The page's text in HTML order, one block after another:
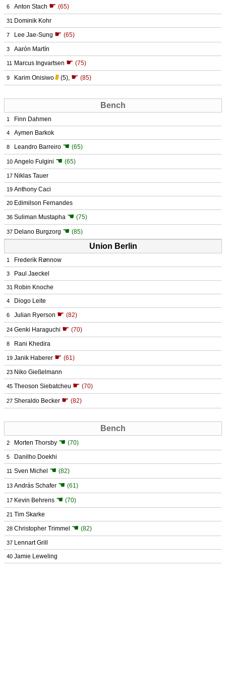
6 Anton Stach ☛ (65)
31 Dominik Kohr
7 Lee Jae-Sung ☛ (65)
3 Aarón Martín
11 Marcus Ingvartsen ☛ (75)
9 Karim Onisiwo (5), ☛ (85)
Bench
1 Finn Dahmen
4 Aymen Barkok
8 Leandro Barreiro ☚ (65)
10 Angelo Fulgini ☚ (65)
17 Niklas Tauer
19 Anthony Caci
20 Edimilson Fernandes
36 Suliman Mustapha ☚ (75)
37 Delano Burgzorg ☚ (85)
Union Berlin
1 Frederik Rønnow
3 Paul Jaeckel
31 Robin Knoche
4 Diogo Leite
6 Julian Ryerson ☛ (82)
24 Genki Haraguchi ☛ (70)
8 Rani Khedira
19 Janik Haberer ☛ (61)
23 Niko Gießelmann
45 Theoson Siebatcheu ☛ (70)
27 Sheraldo Becker ☛ (82)
Bench
2 Morten Thorsby ☚ (70)
5 Danilho Doekhi
11 Sven Michel ☚ (82)
13 András Schafer ☚ (61)
17 Kevin Behrens ☚ (70)
21 Tim Skarke
28 Christopher Trimmel ☚ (82)
37 Lennart Grill
40 Jamie Leweling